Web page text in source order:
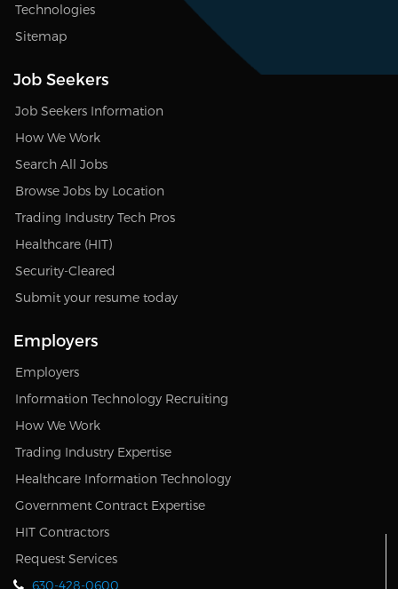
Technologies
Sitemap
Job Seekers
Job Seekers Information
How We Work
Search All Jobs
Browse Jobs by Location
Trading Industry Tech Pros
Healthcare (HIT)
Security-Cleared
Submit your resume today
Employers
Employers
Information Technology Recruiting
How We Work
Trading Industry Expertise
Healthcare Information Technology
Government Contract Expertise
HIT Contractors
Request Services
630-428-0600